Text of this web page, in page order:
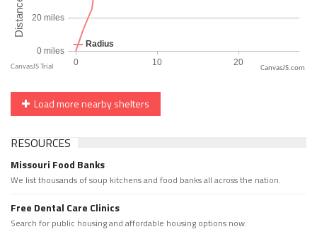
CanvasJS.com
Load more nearby shelters
RESOURCES
Missouri Food Banks
We list thousands of soup kitchens and food banks all across the nation.
Free Dental Care Clinics
Search for public housing and affordable housing options now.